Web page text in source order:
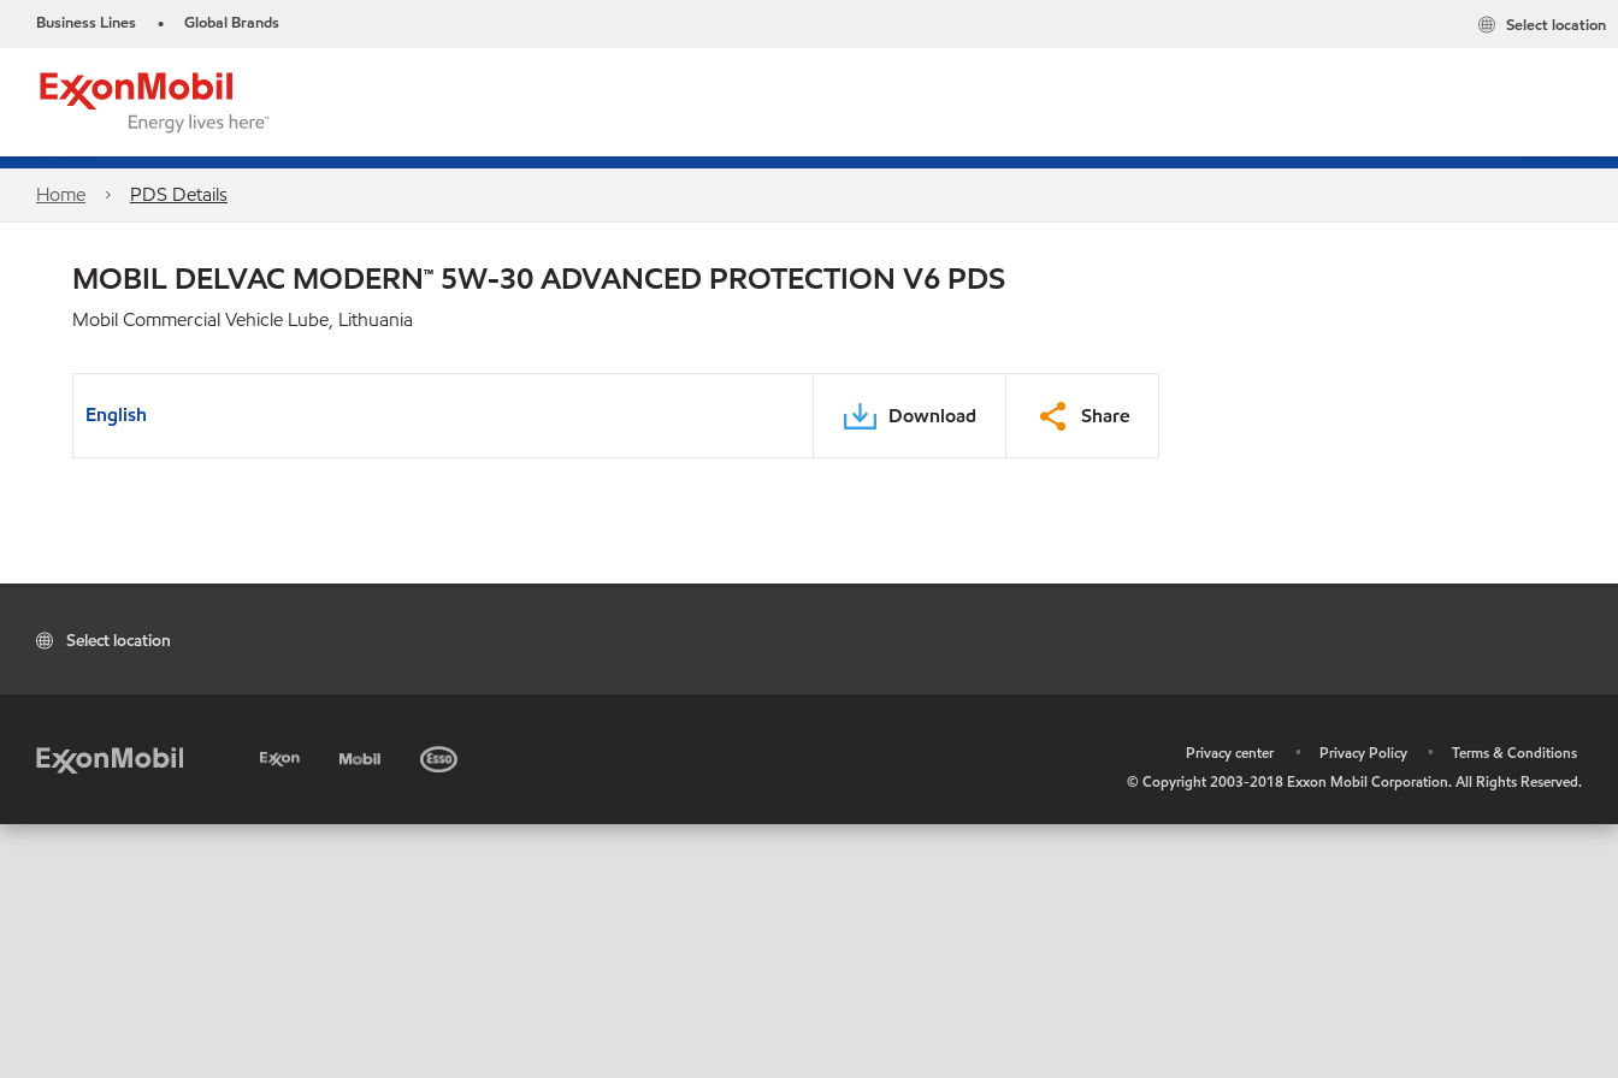
Business Lines • Global Brands Select location
Home PDS Details
MOBIL DELVAC MODERN™ 5W-30 ADVANCED PROTECTION V6 PDS
Mobil Commercial Vehicle Lube, Lithuania
English Download Share
Select location
Privacy center • Privacy Policy •
Terms & Conditions
© Copyright 2003-2018 Exxon Mobil Corporation. All Rights Reserved.